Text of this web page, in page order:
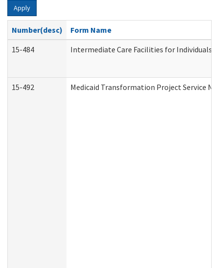
Apply
Number(desc)
Form Name
15-484
Intermediate Care Facilities for Individuals
15-492 Medicaid Transformation Project Service